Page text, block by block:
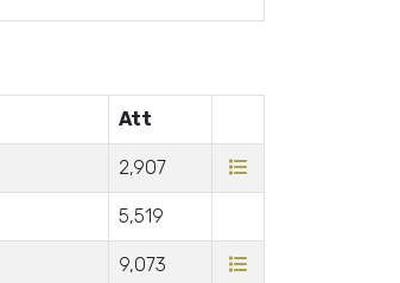
Att
2,907
5,519
9,073